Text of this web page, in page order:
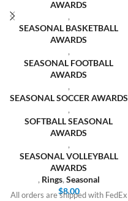
AWARDS
,
SEASONAL BASKETBALL
AWARDS
,
SEASONAL FOOTBALL
AWARDS
,
SEASONAL SOCCER AWARDS
,
SOFTBALL SEASONAL
AWARDS
,
SEASONAL VOLLEYBALL
AWARDS
, Rings, Seasonal
$8.00
All orders are shipped with FedEx